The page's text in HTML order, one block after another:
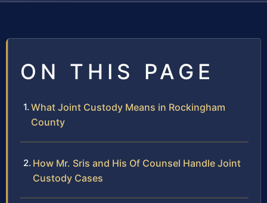
ON THIS PAGE
What Joint Custody Means in Rockingham
County
How Mr. Sris and His Of Counsel Handle Joint
Custody Cases